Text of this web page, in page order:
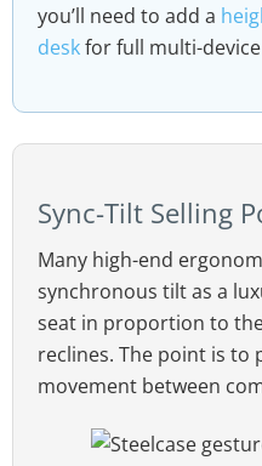
you’ll need to add a
deskfor full multi-
Sync-Tilt Selling
Many high-end
synchronous tilt as a
seat in proportion to
reclines. The point is to
movement between